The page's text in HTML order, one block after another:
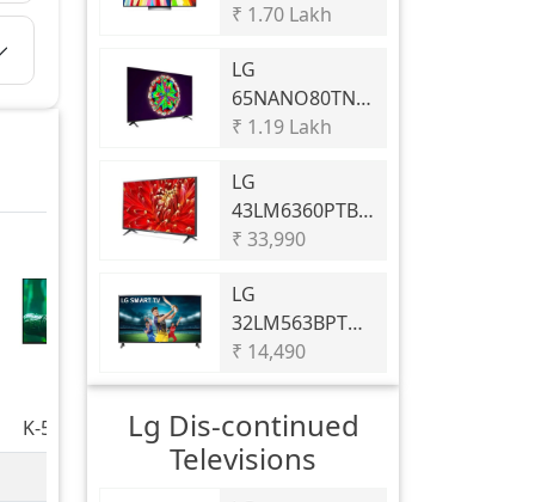
K-55S25BM2
BRAVIA 2 II |
C2 65 4K Smart
WebOS Cinema
HDR
₹ 1.70 Lakh
LG
65NANO80TNA
65 inch LED 4K
₹ 1.19 Lakh
LG
43LM6360PTB
43 inch LED Full
₹ 33,990
LG
32LM563BPTC
32 inch LED
HD-Ready TV
₹ 14,490
Lg Dis-continued
Televisions